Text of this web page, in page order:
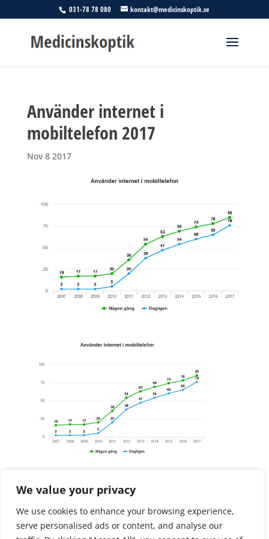
We value your privacy
We use cookies to enhance your browsing experience,
serve personalised ads or content, and analyse our
031-78 78 080 kontakt@medicinskoptik.se
Använder internet i
mobiltelefon 2017
Nov 8 2017
Free Discovery Call
Initial need finding